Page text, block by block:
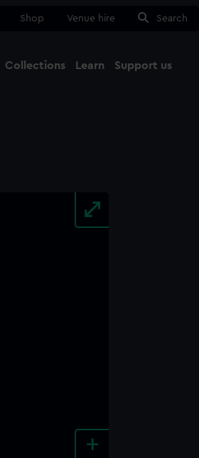
Shop Venue hire Search
Collections Learn Support us
+